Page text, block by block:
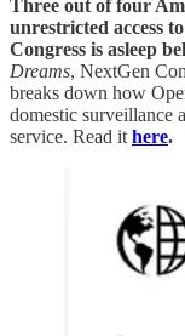
Three out of four
unrestricted access
Congress is asleep
Dreams, NextGen
breaks down how
domestic surveillance
service. Read it here.